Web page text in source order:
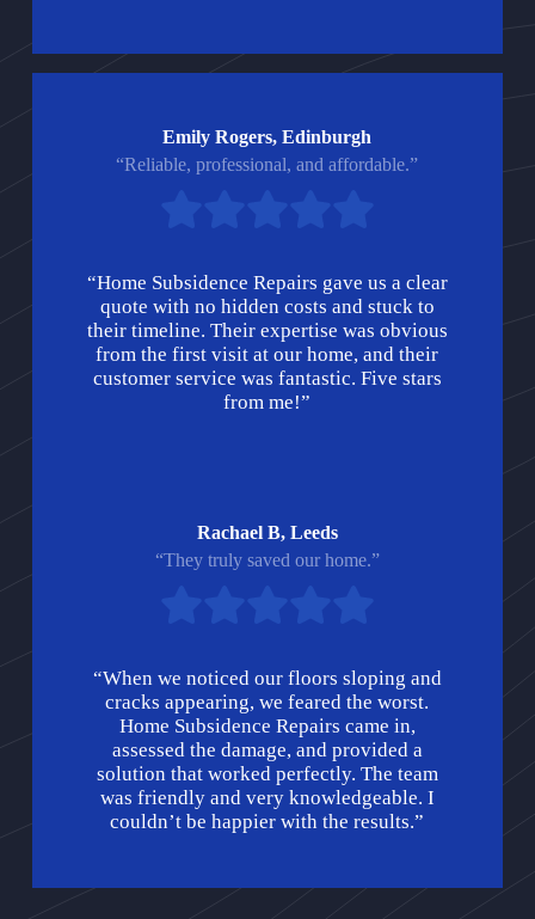
Emily Rogers, Edinburgh
“Reliable, professional, and affordable.”
“Home Subsidence Repairs gave us a clear
quote with no hidden costs and stuck to
their timeline. Their expertise was obvious
from the first visit at our home, and their
customer service was fantastic. Five stars
from me!”
Rachael B, Leeds
“They truly saved our home.”
“When we noticed our floors sloping and
cracks appearing, we feared the worst.
Home Subsidence Repairs came in,
assessed the damage, and provided a
solution that worked perfectly. The team
was friendly and very knowledgeable. I
couldn’t be happier with the results.”